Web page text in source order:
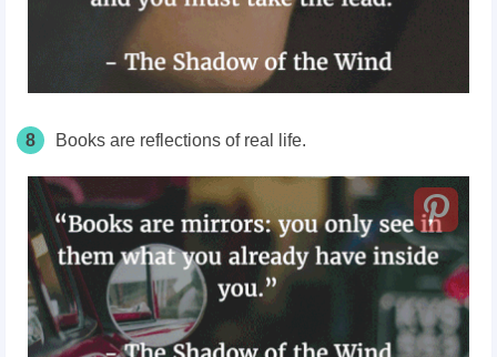
8 Books are reflections of real life.